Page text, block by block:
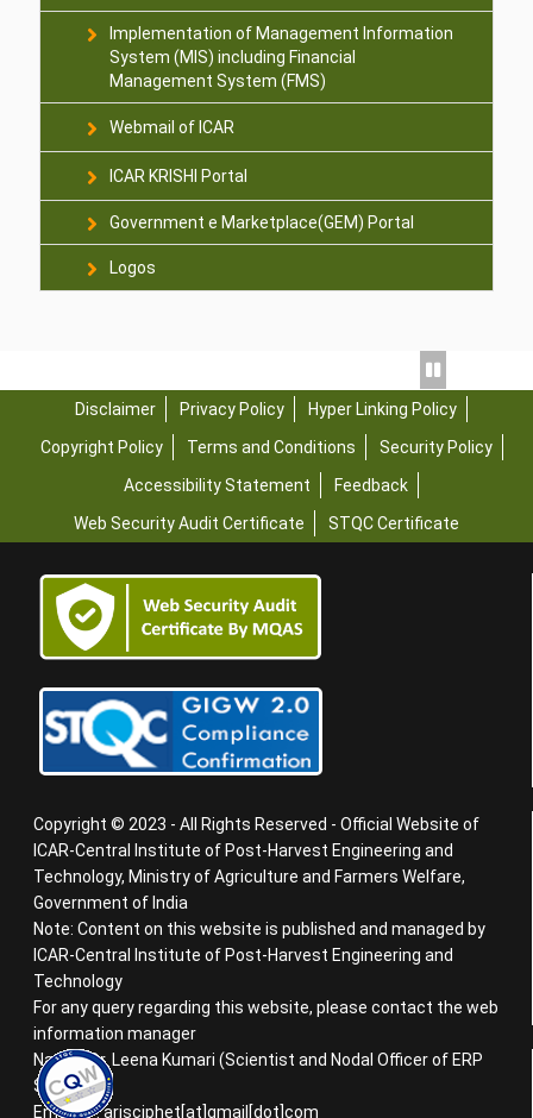
Implementation of Management Information
System (MIS) including Financial
Management System (FMS)
Webmail of ICAR
ICAR KRISHI Portal
Government e Marketplace(GEM) Portal
Logos
Disclaimer Privacy Policy
Hyper Linking Policy
Copyright Policy
Terms and Conditions
Security Policy
Accessibility Statement
Feedback
Web Security Audit Certificate
STQC Certificate
Copyright © 2023 - All Rights Reserved - Official Website of
ICAR-Central Institute of Post-Harvest Engineering and
Technology, Ministry of Agriculture and Farmers Welfare,
Government of India
Note: Content on this website is published and managed by
ICAR-Central Institute of Post-Harvest Engineering and
Technology
For any query regarding this website, please contact the web
information manager
Name : Dr. Leena Kumari (Scientist and Nodal Officer of ERP
System)
Email ID : arisciphet[at]gmail[dot]com